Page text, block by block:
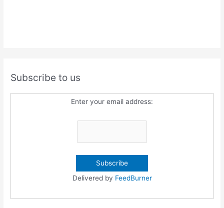
Subscribe to us
Enter your email address:
Delivered by FeedBurner